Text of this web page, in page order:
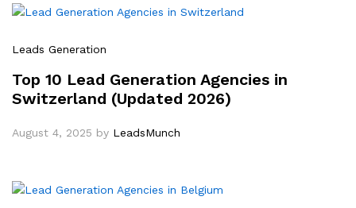
Leads Generation
Top 10 Lead Generation Agencies in
Switzerland (Updated 2026)
August 4, 2025 by LeadsMunch